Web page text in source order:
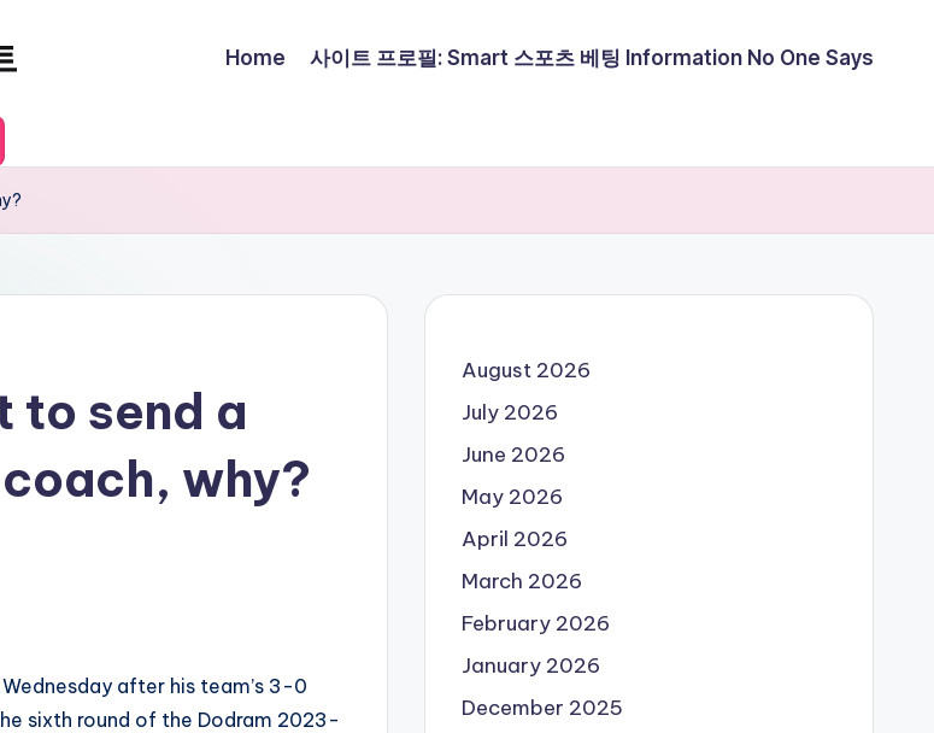
Home 사이트 프로필: Smart 스포츠 베팅 Information No One Says
to send a
why?
after his team’s 3-0
sixth round of the Dodram 2023-
August 2026
July 2026
June 2026
May 2026
April 2026
March 2026
February 2026
January 2026
December 2025